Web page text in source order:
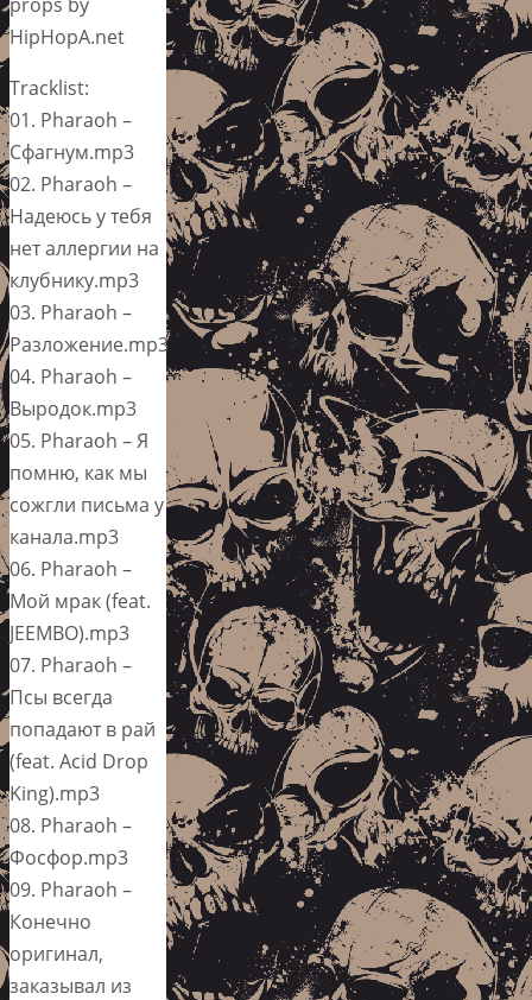
HipHopA.net
Tracklist:
01. Pharaoh –
Сфагнум.mp3
02. Pharaoh –
Надеюсь у тебя
нет аллергии на
клубнику.mp3
03. Pharaoh –
Разложение.mp3
04. Pharaoh –
Выродок.mp3
05. Pharaoh – Я
помню, как мы
сожгли письма у
канала.mp3
06. Pharaoh –
Мой мрак (feat.
JEEMBO).mp3
07. Pharaoh –
Псы всегда
попадают в рай
(feat. Acid Drop
King).mp3
08. Pharaoh –
Фосфор.mp3
09. Pharaoh –
Конечно
оригинал,
заказывал из